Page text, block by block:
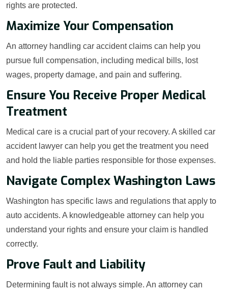
rights are protected.
Maximize Your Compensation
An attorney handling car accident claims can help you
pursue full compensation, including medical bills, lost
wages, property damage, and pain and suffering.
Ensure You Receive Proper Medical
Treatment
Medical care is a crucial part of your recovery. A skilled car
accident lawyer can help you get the treatment you need
and hold the liable parties responsible for those expenses.
Navigate Complex Washington Laws
Washington has specific laws and regulations that apply to
auto accidents. A knowledgeable attorney can help you
understand your rights and ensure your claim is handled
correctly.
Prove Fault and Liability
Determining fault is not always simple. An attorney can